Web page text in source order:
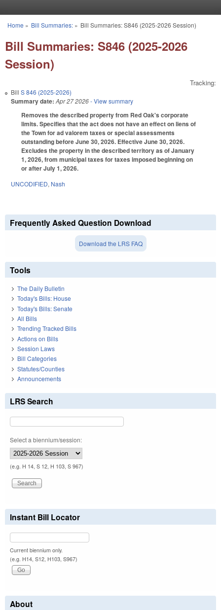
You are here
Home » Bill Summaries:» Bill Summaries: S846 (2025-2026 Session)
Bill Summaries: S846 (2025-2026
Session)
Tracking:
Bill S 846 (2025-2026)
Summary date: Apr 27 2026- View summary
Removes the described property from Red Oak's corporate
limits. Specifies that the act does not have an effect on liens of
the Town for ad valorem taxes or special assessments
outstanding before June 30, 2026. Effective June 30, 2026.
Excludes the property in the described territory as of January
1, 2026, from municipal taxes for taxes imposed beginning on
or after July 1, 2026.
UNCODIFIED, Nash
Frequently Asked Question Download
Download the LRS FAQ
Tools
The Daily Bulletin
Today's Bills: House
Today's Bills: Senate
All Bills
Trending Tracked Bills
Actions on Bills
Session Laws
Bill Categories
Statutes/Counties
Announcements
LRS Search
Select a biennium/session:
(e.g. H 14, S 12, H 103, S 967)
Instant Bill Locator
Current biennium only.
(e.g. H14, S12, H103, S967)
About